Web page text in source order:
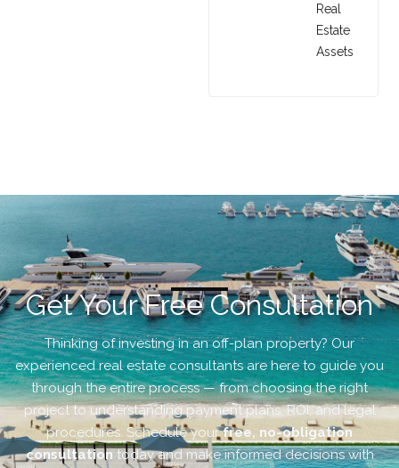
Real
Estate
Assets
Get Your Free Consultation
Thinking of investing in an off-plan property? Our
experienced real estate consultants are here to guide you
through the entire process — from choosing the right
project to understanding payment plans, ROI, and legal
procedures. Schedule yourfree, no-obligation
consultation today and make informed decisions with